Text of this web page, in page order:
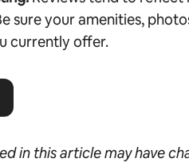
sure your amenities,
currently offer.
in this article may have